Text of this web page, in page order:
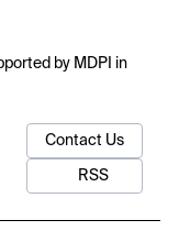
by MDPI in
Contact Us
RSS